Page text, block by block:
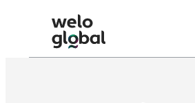
contenido
Welo Global: Spanish logo